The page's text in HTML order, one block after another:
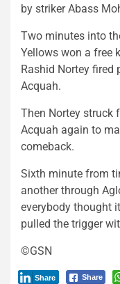
by striker Abass
Two minutes into
Yellows won a free
Rashid Nortey fired
Acquah.
Then Nortey struck
Acquah again to
comeback.
Sixth minute from
another through
everybody thought
pulled the trigger
©GSN
Share
Share